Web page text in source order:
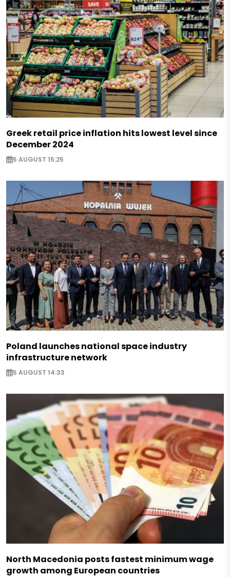
Greek retail price inflation hits lowest level since
December 2024
5 AUGUST 15:25
Poland launches national space industry
infrastructure network
5 AUGUST 14:33
North Macedonia posts fastest minimum wage
growth among European countries